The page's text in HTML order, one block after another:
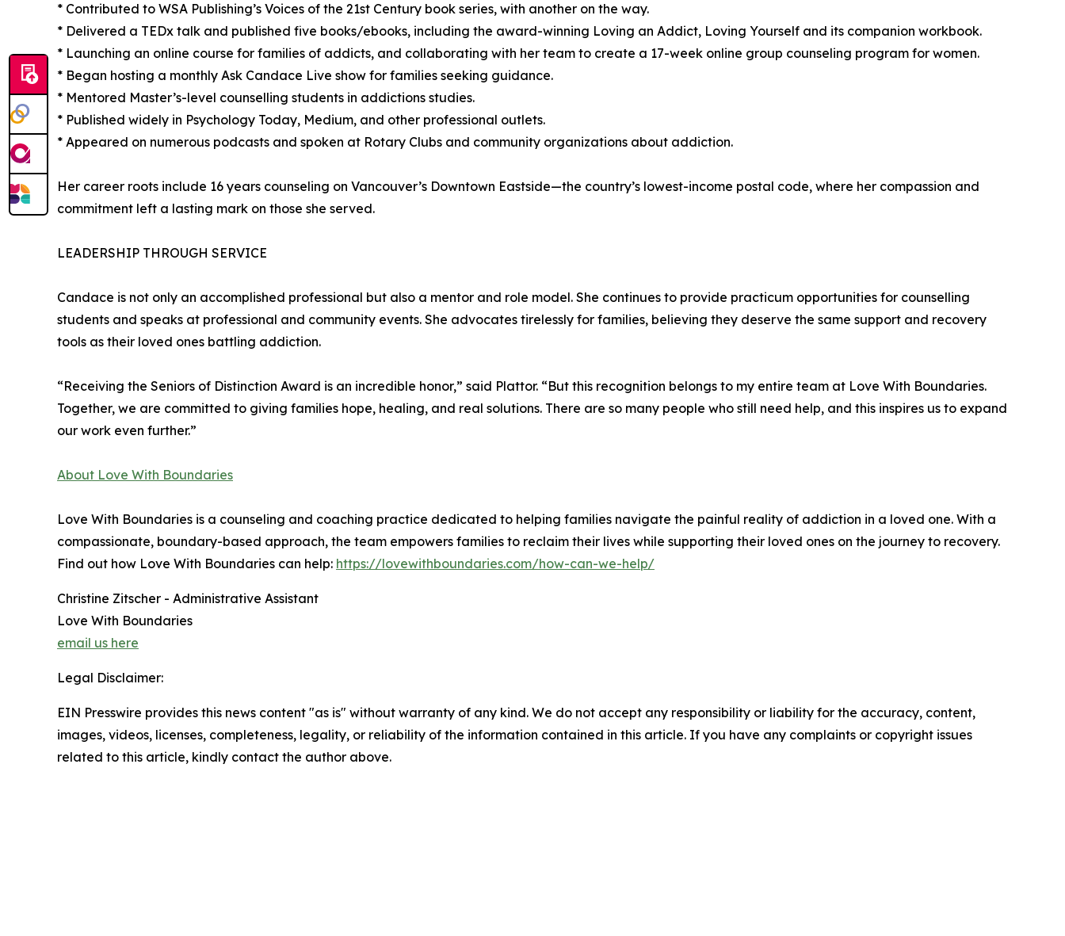
* Contributed to WSA Publishing’s Voices of the 21st Century book series, with another on the way.
* Delivered a TEDx talk and published five books/ebooks, including the award-winning Loving an Addict, Loving Yourself and its companion workbook.
* Launching an online course for families of addicts, and collaborating with her team to create a 17-week online group counseling program for women.
* Began hosting a monthly Ask Candace Live show for families seeking guidance.
* Mentored Master’s-level counselling students in addictions studies.
* Published widely in Psychology Today, Medium, and other professional outlets.
* Appeared on numerous podcasts and spoken at Rotary Clubs and community organizations about addiction.
Her career roots include 16 years counseling on Vancouver’s Downtown Eastside—the country’s lowest-income postal code, where her compassion and
commitment left a lasting mark on those she served.
LEADERSHIP THROUGH SERVICE
Candace is not only an accomplished professional but also a mentor and role model. She continues to provide practicum opportunities for counselling
students and speaks at professional and community events. She advocates tirelessly for families, believing they deserve the same support and recovery
tools as their loved ones battling addiction.
“Receiving the Seniors of Distinction Award is an incredible honor,” said Plattor. “But this recognition belongs to my entire team at Love With Boundaries.
Together, we are committed to giving families hope, healing, and real solutions. There are so many people who still need help, and this inspires us to expand
our work even further.”
About Love With Boundaries
Love With Boundaries is a counseling and coaching practice dedicated to helping families navigate the painful reality of addiction in a loved one. With a
compassionate, boundary-based approach, the team empowers families to reclaim their lives while supporting their loved ones on the journey to recovery.
Find out how Love With Boundaries can help: https://lovewithboundaries.com/how-can-we-help/
Christine Zitscher - Administrative Assistant
Love With Boundaries
email us here
Legal Disclaimer:
EIN Presswire provides this news content "as is" without warranty of any kind. We do not accept any responsibility or liability for the accuracy, content,
images, videos, licenses, completeness, legality, or reliability of the information contained in this article. If you have any complaints or copyright issues
related to this article, kindly contact the author above.